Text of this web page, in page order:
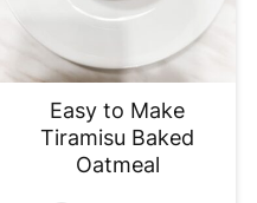
Easy to Make
Tiramisu Baked
Oatmeal